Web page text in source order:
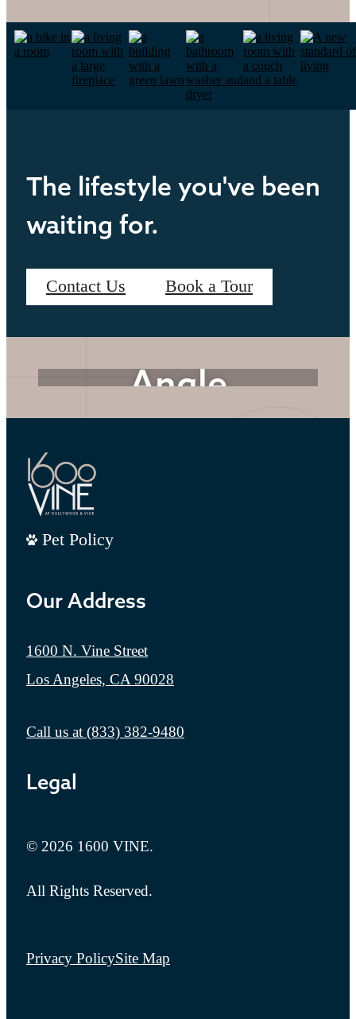
Find your apartment today.
The lifestyle you've been
waiting for.
Contact Us Book a Tour
Exceptional
from Every
Angle
Pet Policy
Our Address
1600 N. Vine Street
Los Angeles, CA 90028
Call us at (833) 382-9480
Legal
© 2026 1600 VINE.
All Rights Reserved.
Privacy PolicySite Map